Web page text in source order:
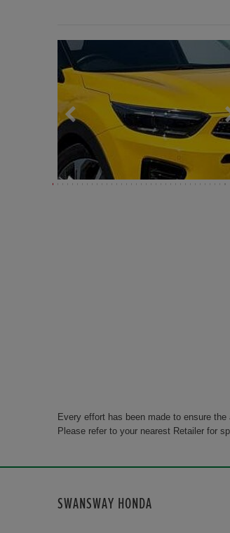
Every effort has been made to ensure
Please refer to your nearest Retailer for
SWANSWAY HONDA